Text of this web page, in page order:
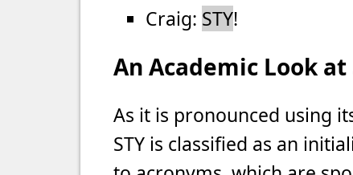
Craig: STY!
An Academic Look at
As it is pronounced using
STY is classified as an